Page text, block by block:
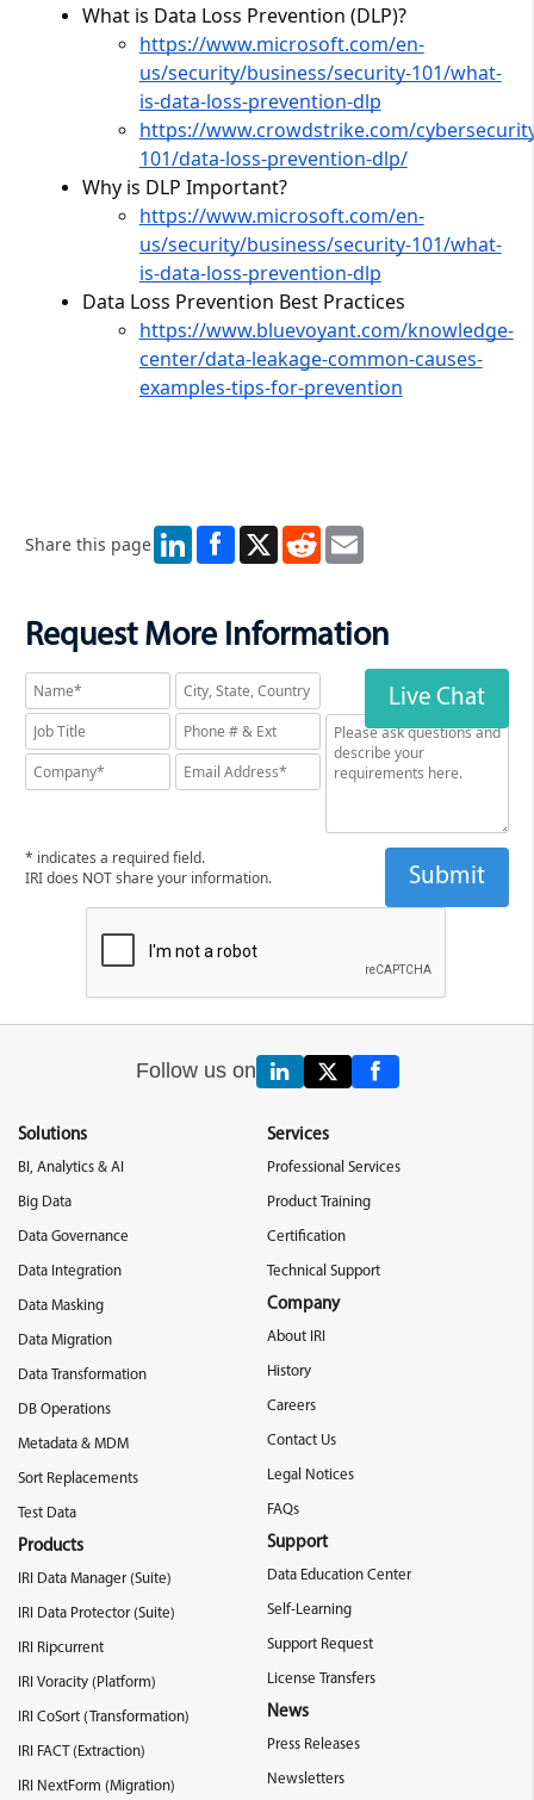
What is Data Loss Prevention (DLP)?
https://www.microsoft.com/en-
us/security/business/security-101/what-
is-data-loss-prevention-dlp
https://www.crowdstrike.com/
101/data-loss-prevention-dlp/
Why is DLP Important?
https://www.microsoft.com/en-
us/security/business/security-101/what-
is-data-loss-prevention-dlp
Data Loss Prevention Best Practices
https://www.bluevoyant.com/knowledge-
center/data-leakage-common-causes-
examples-tips-for-prevention
Share this page LinkedIn X RedditEmail
Request More Information
Live Chat
* indicates a required field.
IRI does NOT share your information.
Follow us on
Solutions
BI, Analytics & AI
Big Data
Data Governance
Data Integration
Data Masking
Data Migration
Data Transformation
DB Operations
Metadata & MDM
Sort Replacements
Test Data
Products
IRI Data Manager (Suite)
IRI Data Protector (Suite)
IRI Ripcurrent
IRI Voracity (Platform)
IRI CoSort (Transformation)
IRI FACT (Extraction)
IRI NextForm (Migration)
Services
Professional Services
Product Training
Certification
Technical Support
Company
About IRI
History
Careers
Contact Us
Legal Notices
FAQs
Support
Data Education Center
Self-Learning
Support Request
License Transfers
News
Press Releases
Newsletters